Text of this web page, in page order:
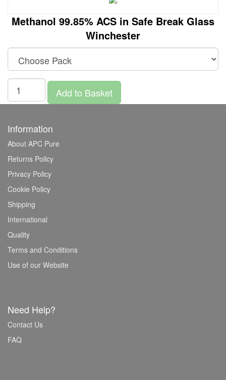
Methanol 99.85% ACS in Safe Break Glass
Winchester
Add to Basket
Information
About APC Pure
Returns Policy
Privacy Policy
Cookie Policy
Shipping
International
Quality
Terms and Conditions
Use of our Website
Need Help?
Contact Us
FAQ